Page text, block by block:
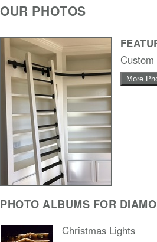
OUR PHOTOS
More
PHOTO ALBUMS FOR
Christmas Lights